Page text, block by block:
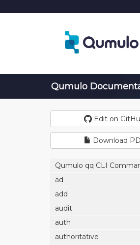
Qumulo
Edit on
Download
Qumulo qq CLI
ad
add
audit
auth
authoritative